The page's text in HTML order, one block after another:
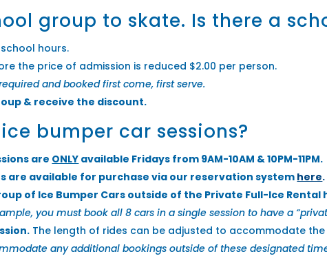
group to skate. Is there a
hours.
the price of admission is reduced $2.00 per person.
and booked first come, first serve.
& receive the discount.
bumper car sessions?
are ONLY available Fridays from 9AM-10AM & 10PM-11PM.
are available for purchase via our reservation system here.
of Ice Bumper Cars outside of the Private Full-Ice Rental
you must book all 8 cars in a single session to have a
The length of rides can be adjusted to accommodate
any additional bookings outside of these designated